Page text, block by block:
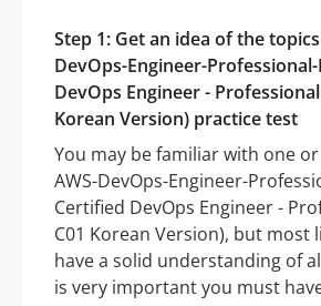
Step 1: Get an idea of the
DevOps-Engineer-Professional-
DevOps Engineer - Professional
Korean Version) practice test
You may be familiar with one
AWS-DevOps-Engineer-
Certified DevOps Engineer -
C01 Korean Version), but most
have a solid understanding of
is very important you must